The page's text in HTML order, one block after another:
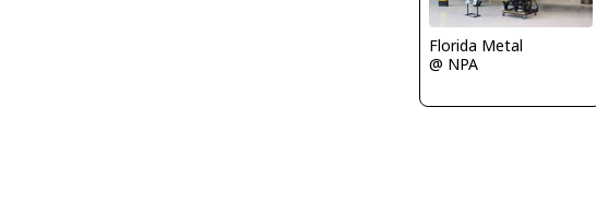
Florida Metal
@ NPA